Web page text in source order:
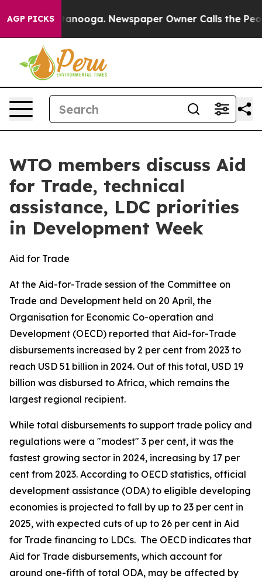
AGP PICKS Newspaper Owner Calls the People
WTO members discuss Aid
for Trade, technical
assistance, LDC priorities
in Development Week
Aid for Trade
At the Aid-for-Trade session of the Committee on
Trade and Development held on 20 April, the
Organisation for Economic Co-operation and
Development (OECD) reported that Aid-for-Trade
disbursements increased by 2 per cent from 2023 to
reach USD 51 billion in 2024. Out of this total, USD 19
billion was disbursed to Africa, which remains the
largest regional recipient.
While total disbursements to support trade policy and
regulations were a "modest" 3 per cent, it was the
fastest growing sector in 2024, increasing by 17 per
cent from 2023. According to OECD statistics, official
development assistance (ODA) to eligible developing
economies is projected to fall by up to 23 per cent in
2025, with expected cuts of up to 26 per cent in Aid
for Trade financing to LDCs. The OECD indicates that
Aid for Trade disbursements, which account for
around one-fifth of total ODA, may be affected by